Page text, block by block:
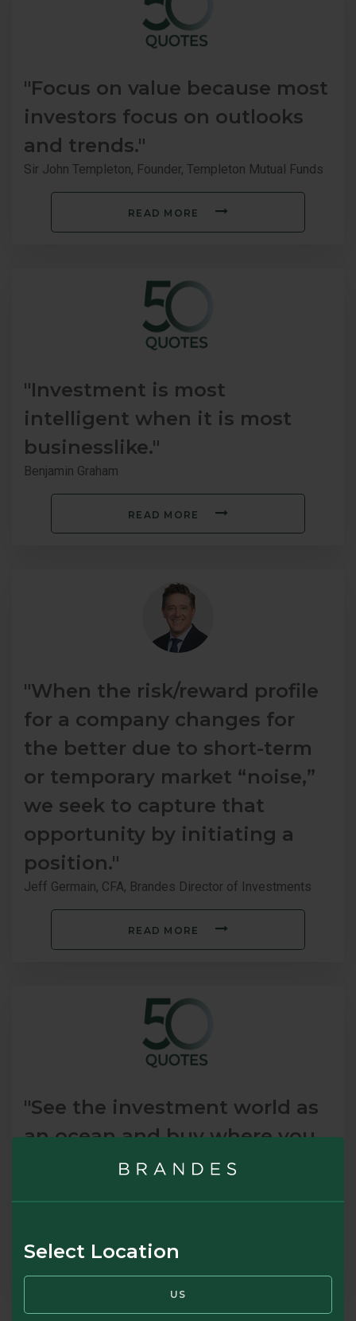
Select Location
US
"Focus on value because most
investors focus on outlooks
and trends."
Sir John Templeton, Founder, Templeton Mutual Funds
READ MORE
"Investment is most
intelligent when it is most
businesslike."
Benjamin Graham
READ MORE
"When the risk/reward profile
for a company changes for
the better due to short-term
or temporary market “noise,”
we seek to capture that
opportunity by initiating a
position."
Jeff Germain, CFA, Brandes Director of Investments
READ MORE
"See the investment world as
an ocean and buy where you
get the most value for your
READ MORE